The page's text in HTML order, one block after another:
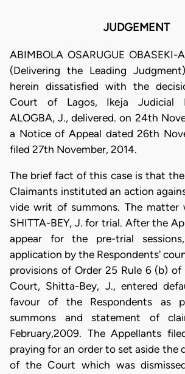
JUDGEMENT
ABIMBOLA OSARUGUE OBASEKI-
(Delivering the Leading
herein dissatisfied with the
Court of Lagos, Ikeja Judicial
ALOGBA, J., delivered. on 24th
a Notice of Appeal dated 26th
filed 27th November, 2014.
The brief fact of this case is that
Claimants instituted an action
vide writ of summons. The matter
SHITTA-BEY, J. for trial. After the
appear for the pre-trial
application by the Respondents'
provisions of Order 25 Rule 6 (b)
Court, Shitta-Bey, J., entered
favour of the Respondents as
summons and statement of
February,2009. The Appellants
praying for an order to set aside the
of the Court which was